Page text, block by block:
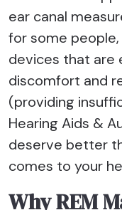
ear canal
for some
devices that are
discomfort and
(providing
Hearing Aids &
deserve better
comes to your
Why REM